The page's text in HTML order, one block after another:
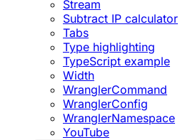
Stream
Subtract IP calculator
Tabs
Type highlighting
TypeScript example
Width
WranglerCommand
WranglerConfig
WranglerNamespace
YouTube